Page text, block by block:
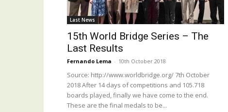
Last News
15th World Bridge Series – The
Last Results
Fernando Lema - 10th October 2018
Source: http://www.worldbridge.org/ 7th October
2018 After 14 days of competitions and 105.718
boards played, finally we have come to the end.
These are the final medals to be...